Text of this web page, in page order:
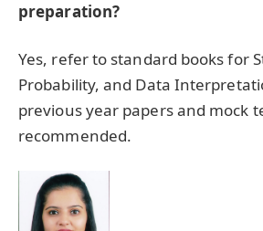
preparation?
Yes, refer to standard books for
Probability, and Data
previous year papers and mock
recommended.